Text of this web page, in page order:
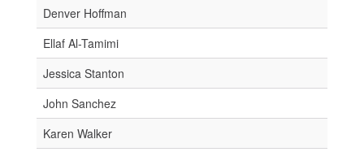
Denver Hoffman
Ellaf Al-Tamimi
Jessica Stanton
John Sanchez
Karen Walker